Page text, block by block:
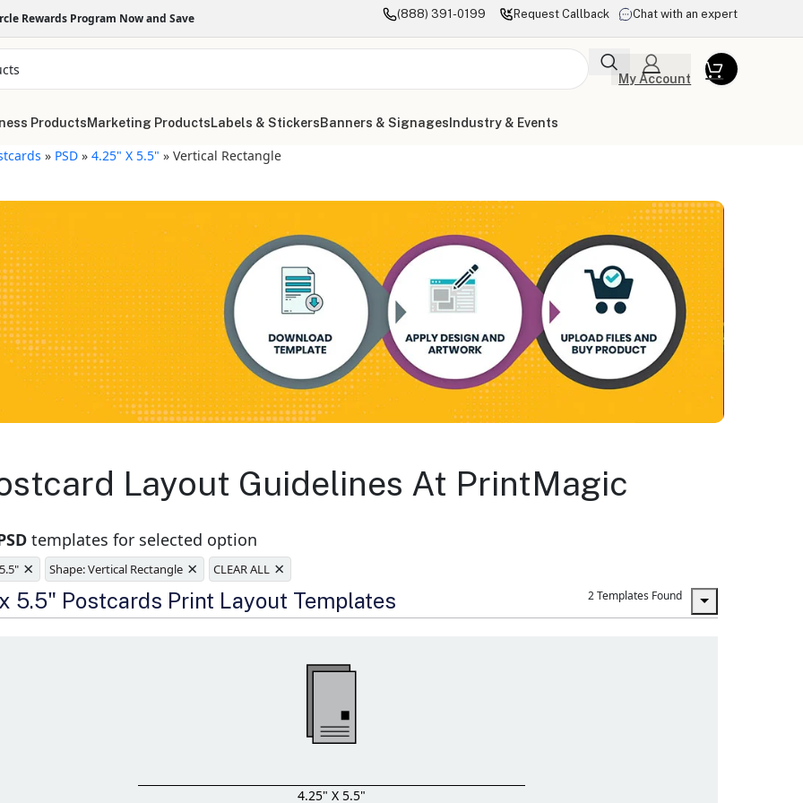
Rewards Program Now and Save (888) 391-0199 Request Callback Chat with an expert
My Account
ProductsMarketing ProductsLabels & StickersBanners & Signages Industry & Events
» PSD »4.25" X 5.5" »Vertical Rectangle
Layout Guidelines At PrintMagic
templates for selected option
× Shape: Vertical Rectangle × CLEAR ALL ×
5.5" Postcards Print Layout Templates 2 Templates Found
4.25" X 5.5"